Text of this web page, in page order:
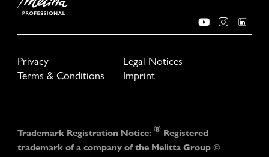
Privacy
Legal Notices
Terms & Conditions
Imprint
Trademark Registration Notice: ® Registered
trademark of a company of the Melitta Group ©